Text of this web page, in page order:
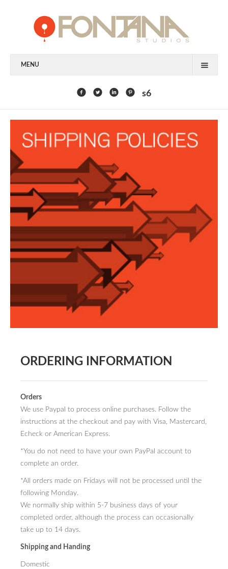
MENU
MIXED MEDIA
SCULPTURE
COMMISSION
DESIGN
BOOK DESIGN
GRAPHIC DESIGN
ABOUT
THE STUDIO
BLAINE FONTANA
CONTACT
BLOG & MEDIA
s6
ORDERING INFORMATION
Orders
We use Paypal to process online purchases. Follow the
instructions at the checkout and pay with Visa, Mastercard,
Echeck or American Express.
*You do not need to have your own PayPal account to
complete an order.
*All orders made on Fridays will not be processed until the
following Monday.
We normally ship within 5-7 business days of your
completed order, although the process can occasionally
take up to 14 days.
Shipping and Handing
Domestic